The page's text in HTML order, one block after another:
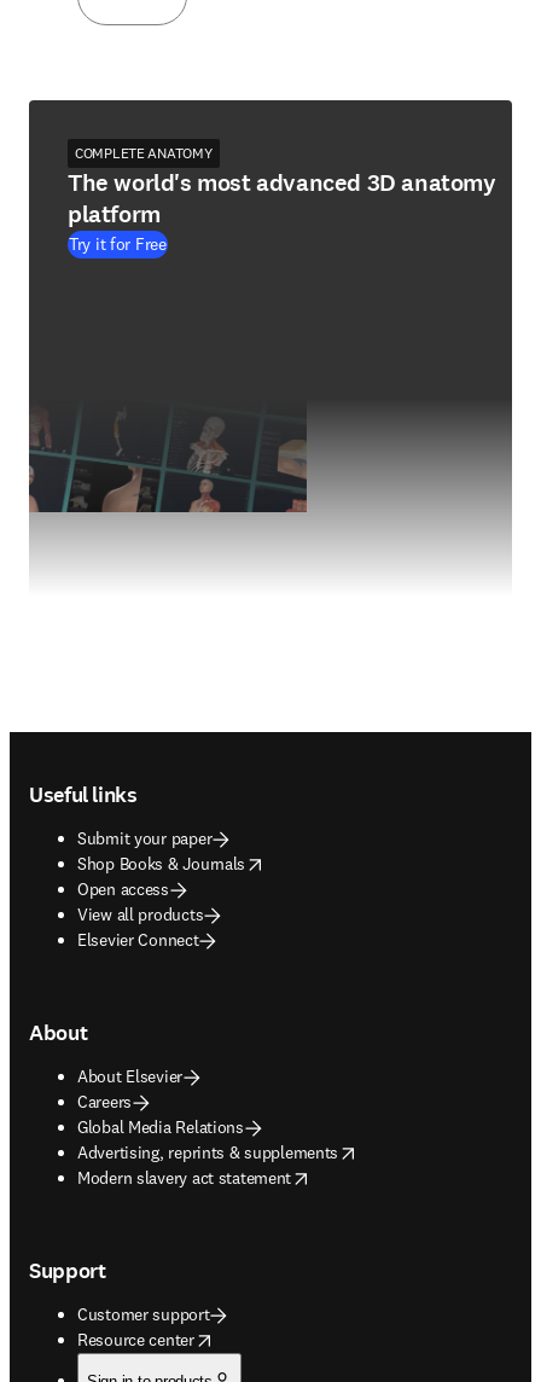
COMPLETE ANATOMY
The world's most advanced 3D anatomy
platform
Try it for Free
Useful links
Submit your paper
Shop Books & Journals
opens in new tab/window
Open access
View all products
Elsevier Connect
About
About Elsevier
Careers
Global Media Relations
Advertising, reprints & supplements
opens in new tab/window
Modern slavery act statement
opens in new tab/window
Support
Customer support
Resource center
opens in new tab/window